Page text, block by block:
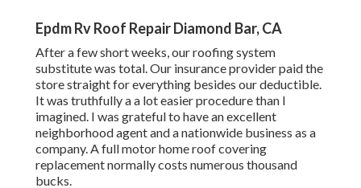
Epdm Rv Roof Repair Diamond Bar, CA
After a few short weeks, our roofing system
substitute was total. Our insurance provider paid the
store straight for everything besides our deductible.
It was truthfully a a lot easier procedure than I
imagined. I was grateful to have an excellent
neighborhood agent and a nationwide business as a
company. A full motor home roof covering
replacement normally costs numerous thousand
bucks.